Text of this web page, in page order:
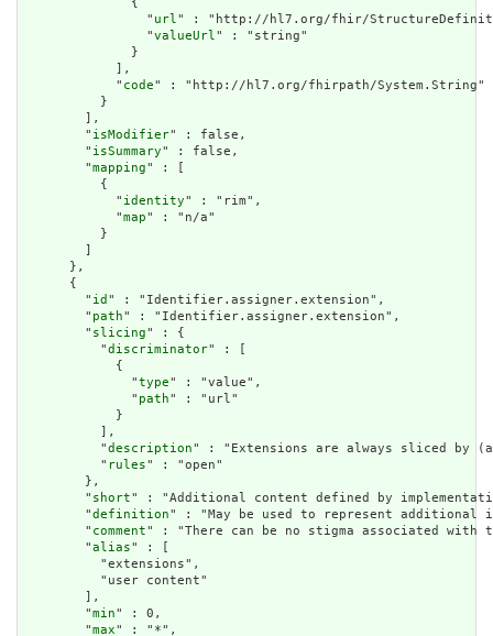
              {
                "
url" : "http://hl7.org/fhir/
                "
valueUrl" : "string"
              }
            ],
            "
code" : "http://hl7.org/fhirpath/System.String"
          }
        ],
        "
isModifier" : false,
        "
isSummary" : false,
        "
mapping" : [
          {
            "
identity" : "rim",
            "
map" : "n/a"
          }
      },
      {
        "
id " : "Identifier.assigner.extension",
        "
path" : "Identifier.assigner.extension",
        "
slicing" : {
          "
discriminator" : [
            {
              "
type" : "value",
              "
path" : "url"
            }
          ],
          "
description" : "Extensions are always sliced by
          "
rules" : "open"
        },
        "
short" : "Additional content defined by
        "
definition" : "May be used to represent additional
        "
comment" : "There can be no stigma associated
        "
alias" : [
          "extensions",
          "user content"
        ],
        "
min" : 0,
        "
max" : "*",